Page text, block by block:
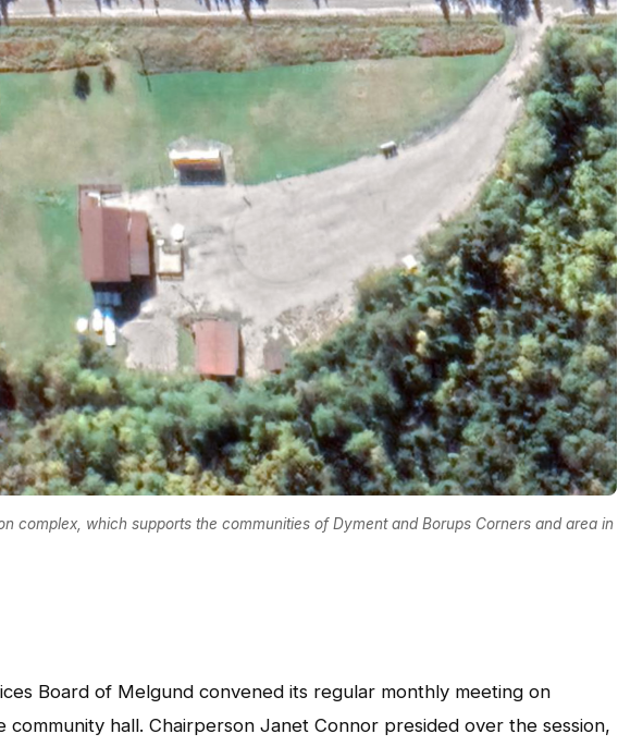
complex, which supports the communities of Dyment and Borups Corners and area in
Board of Melgund convened its regular monthly meeting on
community hall. Chairperson Janet Connor presided over the session,